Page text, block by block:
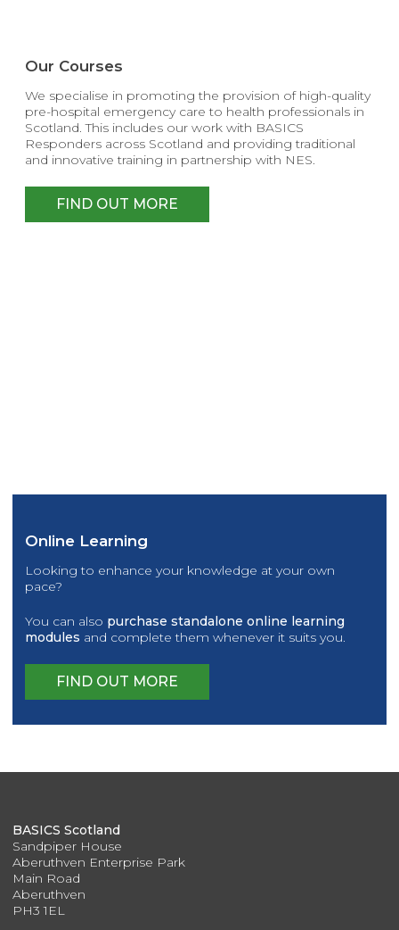
Our Courses
We specialise in promoting the provision of high-quality
pre-hospital emergency care to health professionals in
Scotland. This includes our work with BASICS
Responders across Scotland and providing traditional
and innovative training in partnership with NES.
FIND OUT MORE
Online Learning
Looking to enhance your knowledge at your own
pace?
You can also purchase standalone online learning
modules and complete them whenever it suits you.
FIND OUT MORE
BASICS Scotland
Sandpiper House
Aberuthven Enterprise Park
Main Road
Aberuthven
PH3 1EL